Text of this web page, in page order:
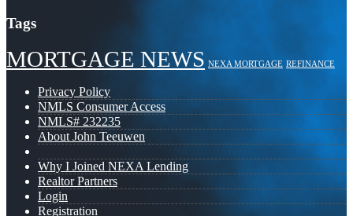
Tags
MORTGAGE NEWS NEXA MORTGAGE REFINANCE
Privacy Policy
NMLS Consumer Access
NMLS# 232235
About John Teeuwen
Why I Joined NEXA Lending
Realtor Partners
Login
Registration